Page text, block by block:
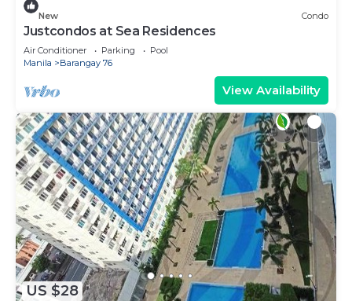
New Condo
Justcondos at Sea Residences
Air Conditioner Parking
Pool
Manila
Barangay 76
View Availability
US $28